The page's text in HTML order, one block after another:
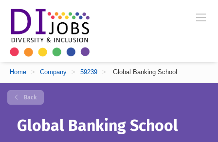
Home > Company > 59239 > Global Banking School
Back
Global Banking School